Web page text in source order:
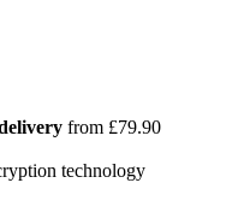
from £79.90
technology